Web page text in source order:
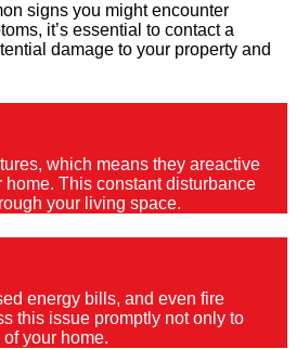
signs you might encounter
it’s essential to contact a
damage to your property and
which means they areactive
This constant disturbance
your living space.
energy bills, and even fire
this issue promptly not only to
your home.